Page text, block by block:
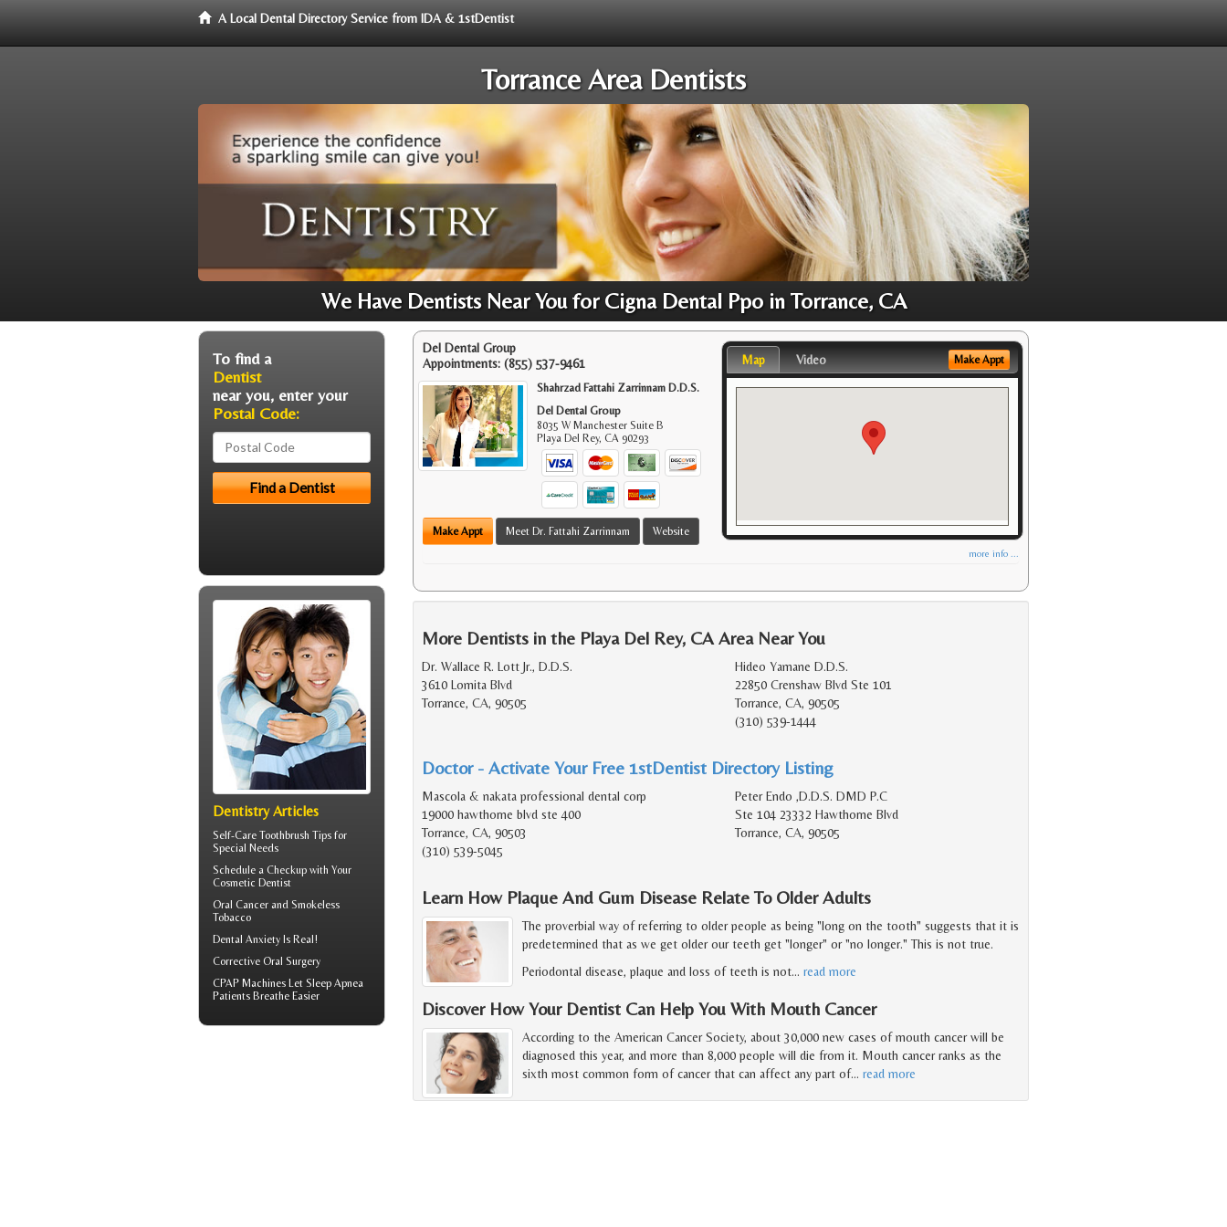
A Local Dental Directory Service from IDA & 1stDentist
Torrance Area Dentists
We Have Dentists Near You for Cigna Dental Ppo in Torrance, CA
Del Dental Group
Appointments: (855) 537-9461
Shahrzad Fattahi Zarrinnam D.D.S.
Del Dental Group
8035 W Manchester Suite B
Playa Del Rey,CA 90293
Make Appt Meet Dr. Fattahi Zarrinnam Website
Map Video Make Appt
more info ...
More Dentists in the Playa Del Rey, CA Area Near You
Dr. Wallace R. Lott Jr., D.D.S.
3610 Lomita Blvd
Torrance, CA, 90505
Hideo Yamane D.D.S.
22850 Crenshaw Blvd Ste 101
Torrance, CA, 90505
(310) 539-1444
Doctor - Activate Your Free 1stDentist Directory Listing
Mascola & nakata professional dental corp
19000 hawthorne blvd ste 400
Torrance, CA, 90503
(310) 539-5045
Peter Endo ,D.D.S. DMD P.C
Ste 104 23332 Hawthorne Blvd
Torrance, CA, 90505
Learn How Plaque And Gum Disease Relate To Older Adults
The proverbial way of referring to older people as being "long on the tooth" suggests that it is
predetermined that as we get older our teeth get "longer" or "no longer." This is not true.
Periodontal disease, plaque and loss of teeth is not… read more
Discover How Your Dentist Can Help You With Mouth Cancer
According to the American Cancer Society, about 30,000 new cases of mouth cancer will be
diagnosed this year, and more than 8,000 people will die from it. Mouth cancer ranks as the
sixth most common form of cancer that can affect any part of… read more
To find a
Dentist
near you, enter your
Postal Code:
Dentistry Articles
Self-Care Toothbrush Tips for
Special Needs
Schedule a Checkup with Your
Cosmetic Dentist
Oral Cancer and Smokeless
Tobacco
Dental Anxiety Is Real!
Corrective Oral Surgery
CPAP Machines Let Sleep Apnea
Patients Breathe Easier